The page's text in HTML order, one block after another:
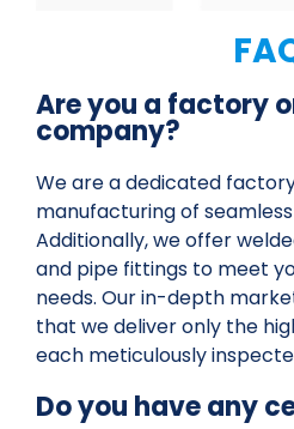
Are you a factory
company?
We are a dedicated
manufacturing of
Additionally, we offer
and pipe fittings to meet
needs. Our in-depth
that we deliver only the
each meticulously
Do you have any